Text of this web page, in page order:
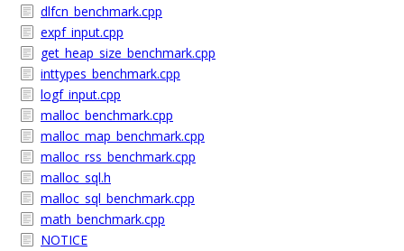
dlfcn_benchmark.cpp
expf_input.cpp
get_heap_size_benchmark.cpp
inttypes_benchmark.cpp
logf_input.cpp
malloc_benchmark.cpp
malloc_map_benchmark.cpp
malloc_rss_benchmark.cpp
malloc_sql.h
malloc_sql_benchmark.cpp
math_benchmark.cpp
NOTICE